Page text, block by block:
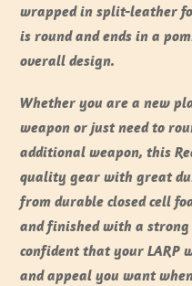
wrapped in split-leather
is round and ends in a
overall design.
Whether you are a new
weapon or just need to
additional weapon, this
quality gear with great
from durable closed cell
and finished with a
confident that your LARP
and appeal you want